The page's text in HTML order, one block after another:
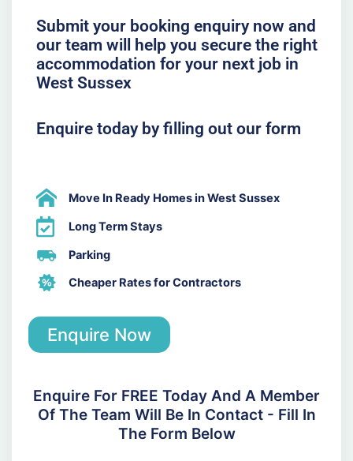
Submit your booking enquiry now and
our team will help you secure the right
accommodation for your next job in
West Sussex
Enquire today by filling out our form
Move In Ready Homes in West Sussex
Long Term Stays
Parking
Cheaper Rates for Contractors
Enquire Now
Enquire For FREE Today And A Member
Of The Team Will Be In Contact - Fill In
The Form Below